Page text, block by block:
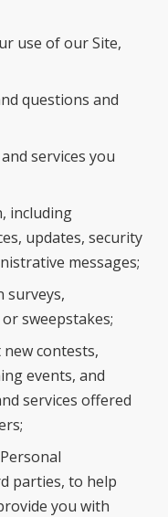
use of our Site,
questions and
services you
including
updates, security
messages;
surveys,
sweepstakes;
contests,
events, and
services offered
parties, to help
you with